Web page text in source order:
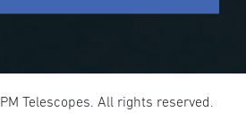
Telescopes. All rights reserved.